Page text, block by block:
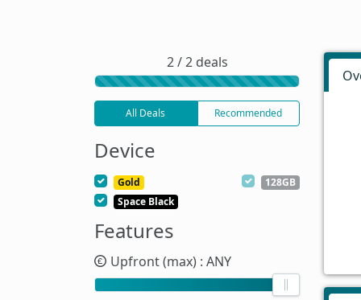
2 / 2 deals
All Deals Recommended
Device
Gold
Space Black
128GB
Features
Upfront (max) : ANY